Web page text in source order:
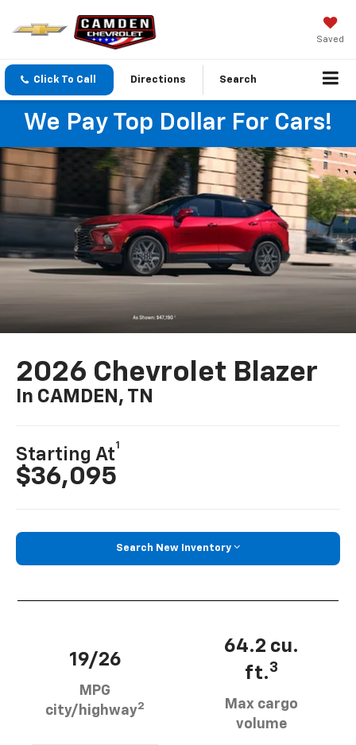
Saved
Click To Call Directions Search
We Pay Top Dollar For Cars!
2026 Chevrolet Blazer
In CAMDEN, TN
Starting At
1
$36,095
Search New Inventory
19/26
MPG
city/highway2
64.2 cu.
ft.3
Max cargo
volume